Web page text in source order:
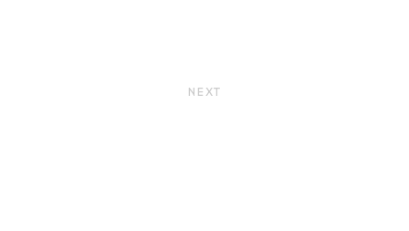
NEXT